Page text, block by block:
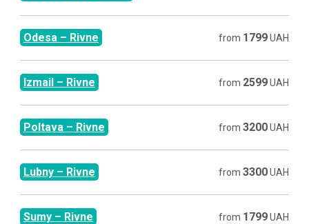
Odesa – Rivne from 1799UAH
Izmail – Rivne from 2599UAH
Poltava – Rivne from 3200UAH
Lubny – Rivne from 3300UAH
Sumy – Rivne from 1799UAH